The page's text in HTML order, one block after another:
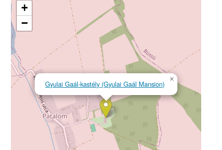
Gyulai Gaál-kastély (Gyulai Gaál Mansion)
×
+
−